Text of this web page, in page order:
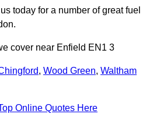
today for a number of great fuel
cover near Enfield EN1 3
, Wood Green, Waltham
Online Quotes Here